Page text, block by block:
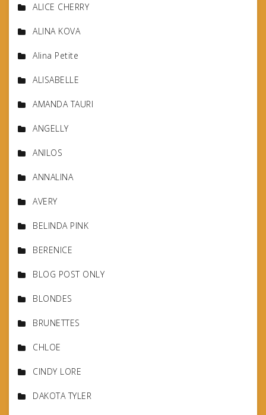
ALICE CHERRY
ALINA KOVA
Alina Petite
ALISABELLE
AMANDA TAURI
ANGELLY
ANILOS
ANNALINA
AVERY
BELINDA PINK
BERENICE
BLOG POST ONLY
BLONDES
BRUNETTES
CHLOE
CINDY LORE
DAKOTA TYLER